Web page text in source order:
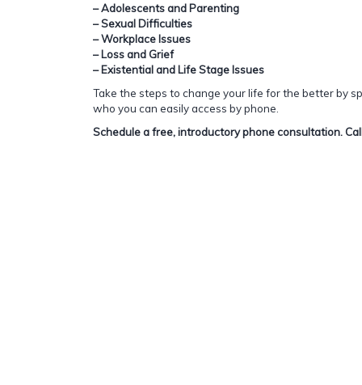
– Adolescents and Parenting
– Sexual Difficulties
– Workplace Issues
– Loss and Grief
– Existential and Life Stage Issues
Take the steps to change your life for the better by
who you can easily access by phone.
Schedule a free, introductory phone consultation.